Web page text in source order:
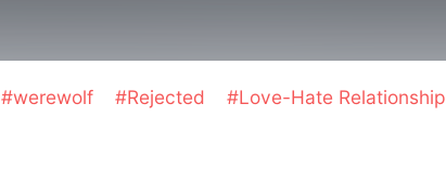
#werewolf #Rejected #Love-Hate Relationship